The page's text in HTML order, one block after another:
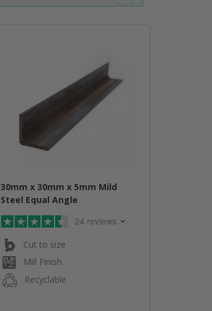
30mm x 30mm x 5mm Mild
Steel Equal Angle
24 reviews
Cut to size
Mill Finish
Recyclable